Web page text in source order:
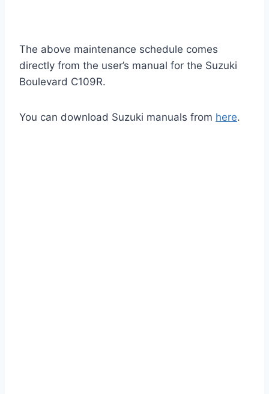
The above maintenance schedule comes
directly from the user’s manual for the Suzuki
Boulevard C109R.
You can download Suzuki manuals from here.